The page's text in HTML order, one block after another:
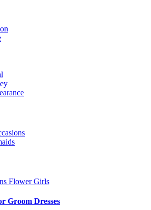
Flower Girls
Groom Dresses